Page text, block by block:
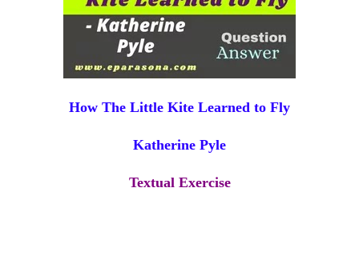
How The Little Kite Learned to Fly
Katherine Pyle
Textual Exercise